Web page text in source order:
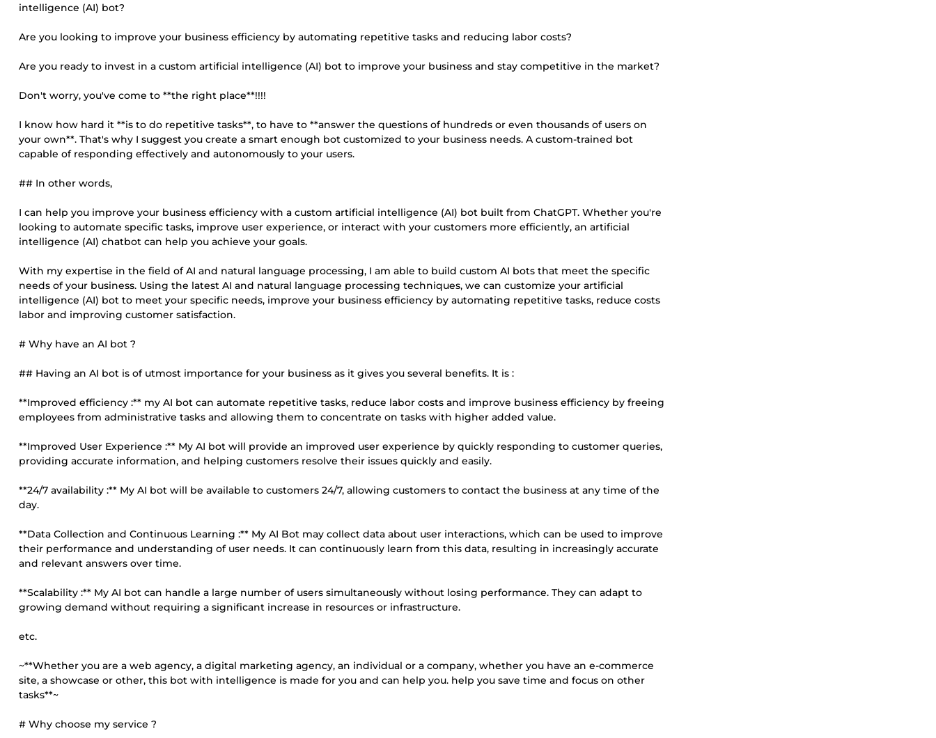
intelligence (AI) bot?
Are you looking to improve your business efficiency by automating repetitive tasks and reducing labor costs?
Are you ready to invest in a custom artificial intelligence (AI) bot to improve your business and stay competitive in the market?
Don't worry, you've come to **the right place**!!!!
I know how hard it **is to do repetitive tasks**, to have to **answer the questions of hundreds or even thousands of users on
your own**. That's why I suggest you create a smart enough bot customized to your business needs. A custom-trained bot
capable of responding effectively and autonomously to your users.
## In other words,
I can help you improve your business efficiency with a custom artificial intelligence (AI) bot built from ChatGPT. Whether you're
looking to automate specific tasks, improve user experience, or interact with your customers more efficiently, an artificial
intelligence (AI) chatbot can help you achieve your goals.
With my expertise in the field of AI and natural language processing, I am able to build custom AI bots that meet the specific
needs of your business. Using the latest AI and natural language processing techniques, we can customize your artificial
intelligence (AI) bot to meet your specific needs, improve your business efficiency by automating repetitive tasks, reduce costs
labor and improving customer satisfaction.
# Why have an AI bot ?
## Having an AI bot is of utmost importance for your business as it gives you several benefits. It is :
**Improved efficiency :** my AI bot can automate repetitive tasks, reduce labor costs and improve business efficiency by freeing
employees from administrative tasks and allowing them to concentrate on tasks with higher added value.
**Improved User Experience :** My AI bot will provide an improved user experience by quickly responding to customer queries,
providing accurate information, and helping customers resolve their issues quickly and easily.
**24/7 availability :** My AI bot will be available to customers 24/7, allowing customers to contact the business at any time of the
day.
**Data Collection and Continuous Learning :** My AI Bot may collect data about user interactions, which can be used to improve
their performance and understanding of user needs. It can continuously learn from this data, resulting in increasingly accurate
and relevant answers over time.
**Scalability :** My AI bot can handle a large number of users simultaneously without losing performance. They can adapt to
growing demand without requiring a significant increase in resources or infrastructure.
etc.
~**Whether you are a web agency, a digital marketing agency, an individual or a company, whether you have an e-commerce
site, a showcase or other, this bot with intelligence is made for you and can help you. help you save time and focus on other
tasks**~
# Why choose my service ?